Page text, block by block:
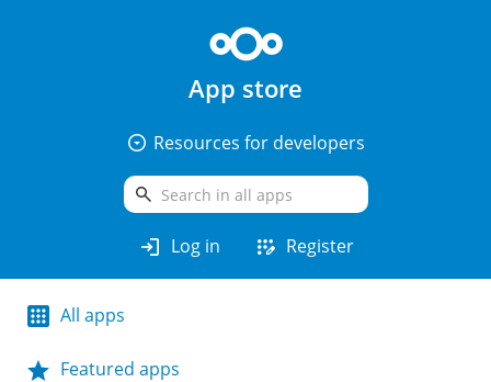
App store
arrow_drop_down_circle Resources for developers
search
login Log in app_registration Register
All apps
Featured apps